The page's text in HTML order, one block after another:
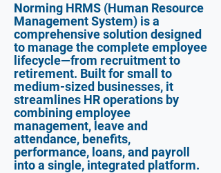
Norming HRMS (Human Resource
Management System) is a
comprehensive solution designed
to manage the complete employee
lifecycle—from recruitment to
retirement. Built for small to
medium-sized businesses, it
streamlines HR operations by
combining employee
management, leave and
attendance, benefits,
performance, loans, and payroll
into a single, integrated platform.